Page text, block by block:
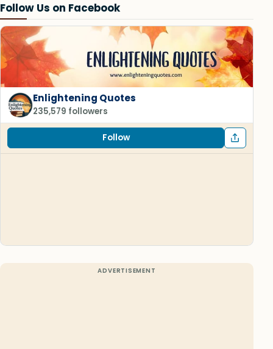
Follow Us on Facebook
Enlightening Quotes
235,579 followers
Follow